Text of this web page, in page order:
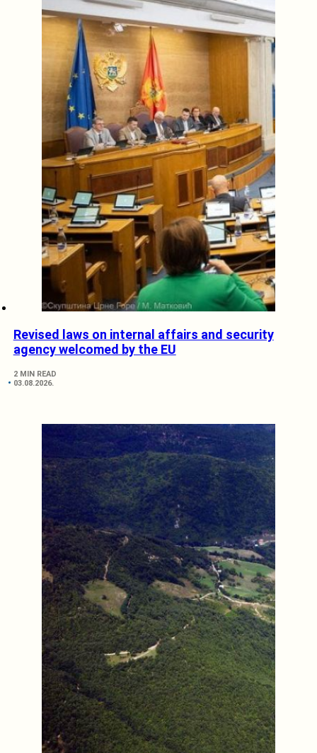
Revised laws on internal affairs and security
agency welcomed by the EU
2 MIN READ
03.08.2026.